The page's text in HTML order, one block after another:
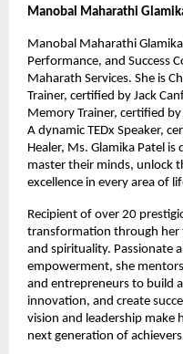
Manobal Maharathi
Manobal Maharathi
Performance, and Success
Maharath Services. She is
Trainer, certified by Jack
Memory Trainer, certified
A dynamic TEDx Speaker,
Healer, Ms. Glamika Patel
master their minds, unlock
excellence in every area of
Recipient of over 20
transformation through her
and spirituality. Passionate
empowerment, she
and entrepreneurs to build
innovation, and create
vision and leadership make
next generation of